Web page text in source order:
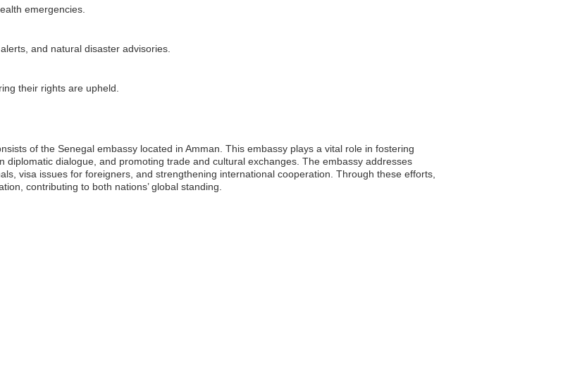
emergencies.
and natural disaster advisories.
their rights are upheld.
of the Senegal embassy located in Amman. This embassy plays a vital role in fostering
diplomatic dialogue, and promoting trade and cultural exchanges. The embassy addresses
visa issues for foreigners, and strengthening international cooperation. Through these efforts,
contributing to both nations’ global standing.